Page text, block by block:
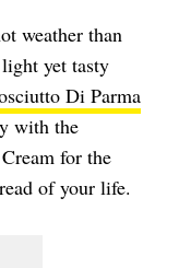
weather than
yet tasty
Di Parma
with the
for the
of your life.